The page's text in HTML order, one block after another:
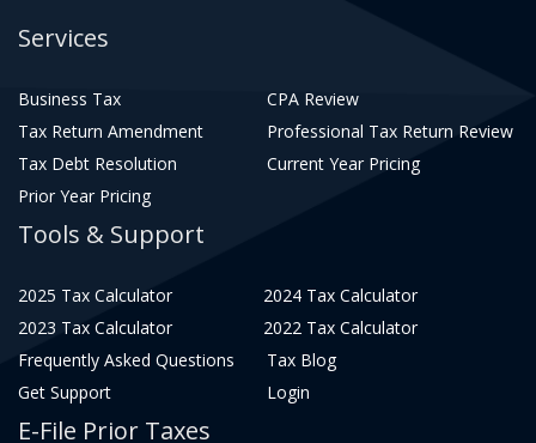
Services
Business Tax
CPA Review
Tax Return Amendment
Professional Tax Return Review
Tax Debt Resolution
Current Year Pricing
Prior Year Pricing
Tools & Support
2025 Tax Calculator
2024 Tax Calculator
2023 Tax Calculator
2022 Tax Calculator
Frequently Asked Questions
Tax Blog
Get Support
Login
E-File Prior Taxes